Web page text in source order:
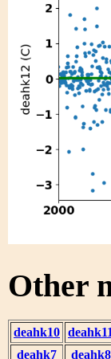
Other
deahk10 deahk11
deahk7
deahk8